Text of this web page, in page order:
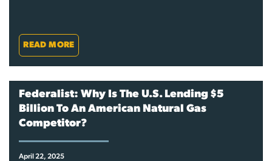
READ MORE
Federalist: Why Is The U.S. Lending $5
Billion To An American Natural Gas
Competitor?
April 22, 2025